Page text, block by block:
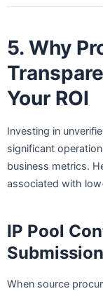
5. Why
Your ROI
Investing in
significant
business metrics.
associated with
IP Pool
When source